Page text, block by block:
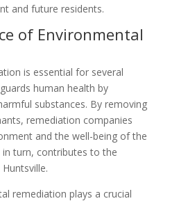
and future residents.
of Environmental
is essential for several
human health by
substances. By removing
remediation companies
and the well-being of the
turn, contributes to the
remediation plays a crucial